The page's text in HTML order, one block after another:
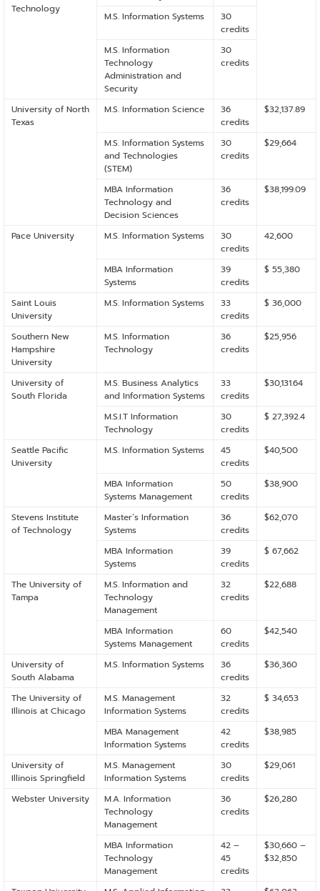
Technology
M.S. Information Systems
30
credits
M.S. Information
Technology
Administration and
Security
30
credits
University of North
Texas
M.S. Information Science
36
credits
$32,137.89
M.S. Information Systems
and Technologies
(STEM)
30
credits
$29,664
MBA Information
Technology and
Decision Sciences
36
credits
$38,199.09
Pace University M.S. Information Systems
30
credits
42,600
MBA Information
Systems
39
credits
$ 55,380
Saint Louis
University
M.S. Information Systems
33
credits
$ 36,000
Southern New
Hampshire
University
M.S. Information
Technology
36
credits
$25,956
University of
South Florida
M.S. Business Analytics
and Information Systems
33
credits
$30,131.64
M.S.I.T Information
Technology
30
credits
$ 27,392.4
Seattle Pacific
University
M.S. Information Systems
45
credits
$40,500
MBA Information
Systems Management
50
credits
$38,900
Stevens Institute
of Technology
Master’s Information
Systems
36
credits
$62,070
MBA Information
Systems
39
credits
$ 67,662
The University of
Tampa
M.S. Information and
Technology
Management
32
credits
$22,688
MBA Information
Systems Management
60
credits
$42,540
University of
South Alabama
M.S. Information Systems
36
credits
$36,360
The University of
Illinois at Chicago
M.S. Management
Information Systems
32
credits
$ 34,653
MBA Management
Information Systems
42
credits
$38,985
University of
Illinois Springfield
M.S. Management
Information Systems
30
credits
$29,061
Webster University
M.A. Information
Technology
Management
36
credits
$26,280
MBA Information
Technology
Management
42 –
45
credits
$30,660 –
$32,850